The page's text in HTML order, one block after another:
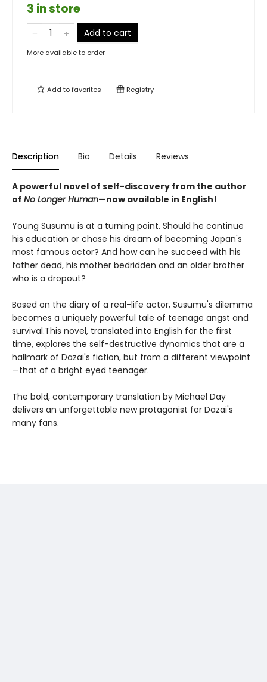
3 in store
Add to cart
More available to order
Add tofavorites Registry
Description Bio Details Reviews
A powerful novel of self-discovery from the author
of No Longer Human—now available in English!
Young Susumu is at a turning point. Should he continue
his education or chase his dream of becoming Japan's
most famous actor? And how can he succeed with his
father dead, his mother bedridden and an older brother
who is a dropout?
Based on the diary of a real-life actor, Susumu's dilemma
becomes a uniquely powerful tale of teenage angst and
survival.This novel, translated into English for the first
time, explores the self-destructive dynamics that are a
hallmark of Dazai's fiction, but from a different viewpoint
—that of a bright eyed teenager.
The bold, contemporary translation by Michael Day
delivers an unforgettable new protagonist for Dazai's
many fans.